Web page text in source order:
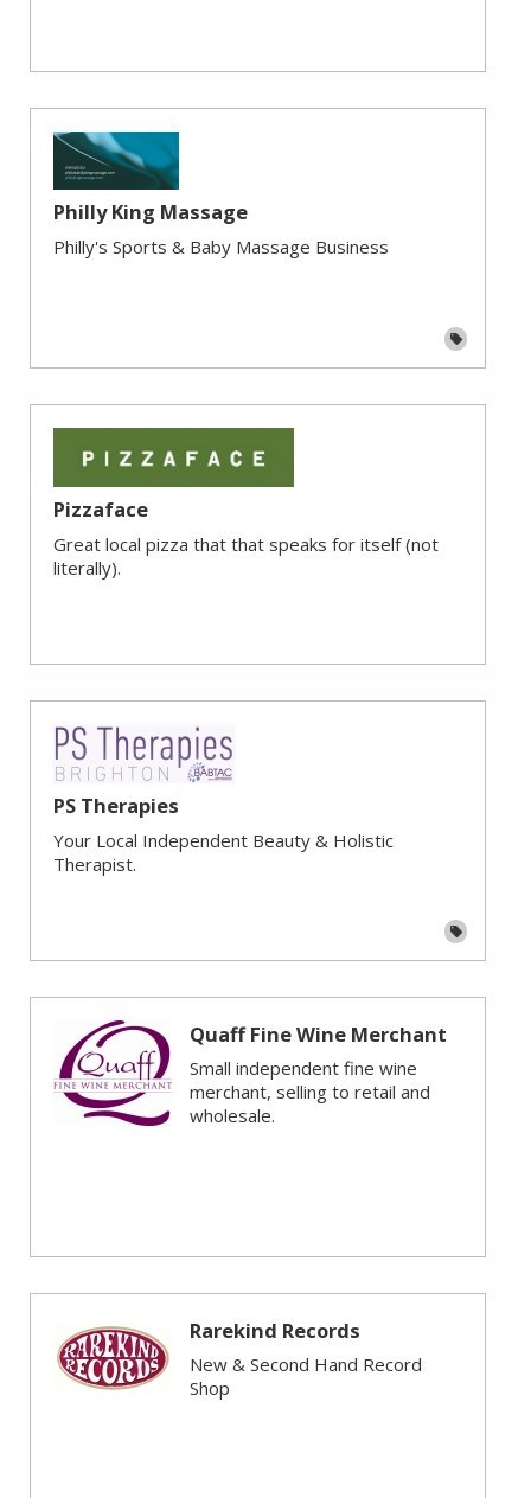
Philly King Massage
Philly's Sports & Baby Massage Business
Pizzaface
Great local pizza that that speaks for itself (not
literally).
PS Therapies
Your Local Independent Beauty & Holistic
Therapist.
Quaff Fine Wine Merchant
Small independent fine wine
merchant, selling to retail and
wholesale.
Rarekind Records
New & Second Hand Record
Shop